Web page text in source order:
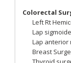
Colorectal
Left Rt
Lap
Lap anterior
Breast